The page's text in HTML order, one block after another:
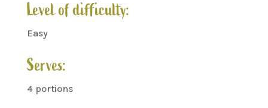
Level of difficulty:
Easy
Serves:
4 portions